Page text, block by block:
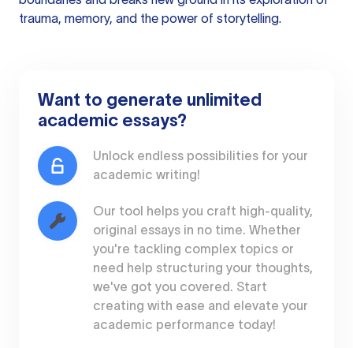
trauma, memory, and the power of storytelling.
Want to generate unlimited
academic essays?
Unlock endless possibilities for your
academic writing!
Our tool helps you craft high-quality,
original essays in no time. Whether
you're tackling complex topics or
need help structuring your thoughts,
we've got you covered. Start
creating with ease and elevate your
academic performance today!